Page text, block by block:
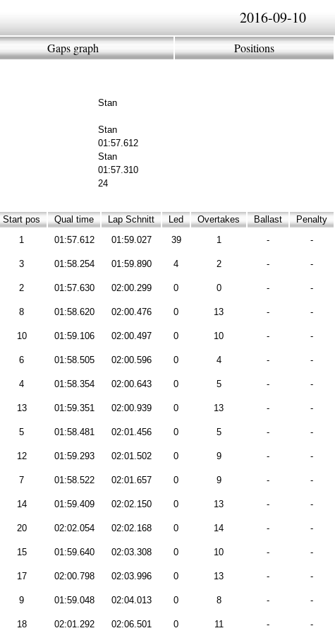
2016-09-10
Gaps graph Positions
Stan
Stan
01:57.612
Stan
01:57.310
24
Start pos Qual time Lap Schnitt Led Overtakes Ballast
Penalty
1 01:57.612 01:59.027 39 1 - -
3 01:58.254 01:59.890 4 2 - -
2 01:57.630 02:00.299 0 0 - -
8 01:58.620 02:00.476 0 13 - -
10 01:59.106 02:00.497 0 10 - -
6 01:58.505 02:00.596 0 4 - -
4 01:58.354 02:00.643 0 5 - -
13 01:59.351 02:00.939 0 13 - -
5 01:58.481 02:01.456 0 5 - -
12 01:59.293 02:01.502 0 9 - -
7 01:58.522 02:01.657 0 9 - -
14 01:59.409 02:02.150 0 13 - -
20 02:02.054 02:02.168 0 14 - -
15 01:59.640 02:03.308 0 10 - -
17 02:00.798 02:03.996 0 13 - -
9 01:59.048 02:04.013 0 8 - -
18 02:01.292 02:06.501 0 11 - -